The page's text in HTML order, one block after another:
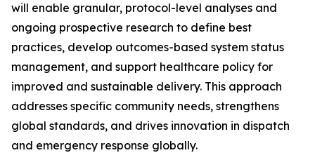
will enable granular, protocol-level analyses and
ongoing prospective research to define best
practices, develop outcomes-based system status
management, and support healthcare policy for
improved and sustainable delivery. This approach
addresses specific community needs, strengthens
global standards, and drives innovation in dispatch
and emergency response globally.